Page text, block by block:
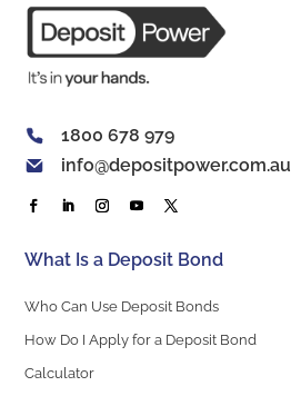
1800 678 979
info@depositpower.com.au
What Is a Deposit Bond
Who Can Use Deposit Bonds
How Do I Apply for a Deposit Bond
Calculator